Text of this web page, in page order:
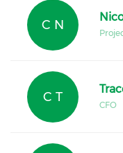
C N
C T
CFO